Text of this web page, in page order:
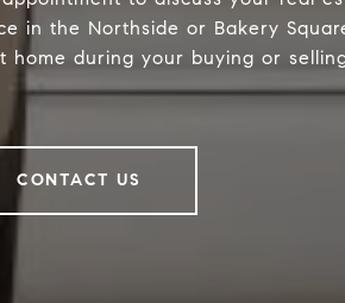
in the Northside or Bakery
home during your buying or
CONTACT US